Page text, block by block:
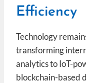
Efficiency
Technology
transforming
analytics to IoT-
blockchain-based